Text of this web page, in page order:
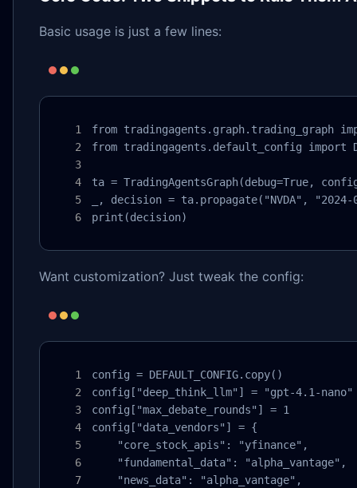
Basic usage is just a few lines:
from tradingagents.graph.trading_graph
from tradingagents.default_config import
ta = TradingAgentsGraph(debug=True,
_, decision = ta.propagate("NVDA", "2024-
print(decision)
Want customization? Just tweak the config:
config = DEFAULT_CONFIG.copy()
config["deep_think_llm"] = "gpt-4.1-nano"
config["max_debate_rounds"] = 1
config["data_vendors"] = {
    "core_stock_apis": "yfinance",
    "fundamental_data": "alpha_vantage",
    "news_data": "alpha_vantage",